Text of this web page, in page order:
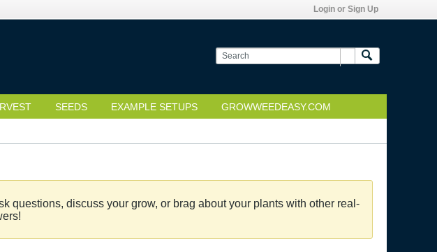
Login or Sign Up
SEEDS EXAMPLE SETUPS GROWWEEDEASY.COM
questions, discuss your grow, or brag about your plants with other real-